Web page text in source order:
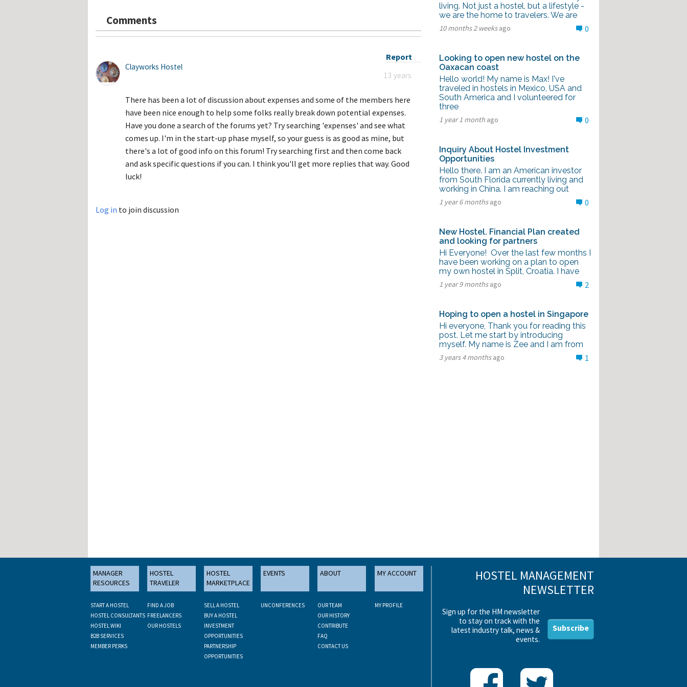
Hostel Management En
Comments
Report
Clayworks Hostel
13 years
There has been a lot of discussion about expenses and some of the members here
have been nice enough to help some folks really break down potential expenses.
Have you done a search of the forums yet? Try searching 'expenses' and see what
comes up. I'm in the start-up phase myself, so your guess is as good as mine, but
there's a lot of good info on this forum! Try searching first and then come back
and ask specific questions if you can. I think you'll get more replies that way. Good
luck!
Log in to join discussion
living. Not just a hostel, but a lifestyle -
we are the home to travelers. We are
10 months 2 weeksago 0
Looking to open new hostel on the
Oaxacan coast
Hello world! My name is Max! I've
traveled in hostels in Mexico, USA and
South America and I volunteered for
three
1 year 1 monthago 0
Inquiry About Hostel Investment
Opportunities
Hello there. I am an American investor
from South Florida currently living and
working in China. I am reaching out
1 year 6 monthsago 0
New Hostel. Financial Plan created
and looking for partners
Hi Everyone! Over the last few months I
have been working on a plan to open
my own hostel in Split, Croatia. I have
1 year 9 monthsago 2
Hoping to open a hostel in Singapore
Hi everyone, Thank you for reading this
post. Let me start by introducing
myself. My name is Zee and I am from
3 years 4 monthsago 1
MANAGER
RESOURCES
START A HOSTEL
HOSTEL CONSULTANTS
HOSTEL WIKI
B2B SERVICES
MEMBER PERKS
HOSTEL
TRAVELER
FIND A JOB
FREELANCERS
OUR HOSTELS
HOSTEL
MARKETPLACE
SELL A HOSTEL
BUY A HOSTEL
INVESTMENT
OPPORTUNITIES
PARTNERSHIP
OPPORTUNITIES
EVENTS
UNCONFERENCES
ABOUT
OUR TEAM
OUR HISTORY
CONTRIBUTE
FAQ
CONTACT US
MY ACCOUNT
MY PROFILE
HOSTEL MANAGEMENT
NEWSLETTER
Sign up for the HM newsletter
to stay on track with the
latest industry talk, news &
events.
Subscribe